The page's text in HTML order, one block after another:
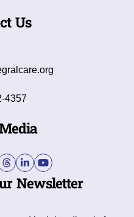
Us
4357
Newsletter